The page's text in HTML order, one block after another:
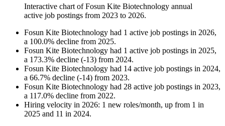
Interactive chart ofFosun Kite Biotechnology annual
active job postings from 2023 to 2026.
Fosun Kite Biotechnology had 1 active job postings in 2026,
a 100.0% decline from 2025.
Fosun Kite Biotechnology had 1 active job postings in 2025,
a 173.3% decline (-13) from 2024.
Fosun Kite Biotechnology had 14 active job postings in 2024,
a 66.7% decline (-14) from 2023.
Fosun Kite Biotechnology had 28 active job postings in 2023,
a 117.0% decline from 2022.
Hiring velocity in 2026: 1 new roles/month, up from 1 in
2025 and 11 in 2024.